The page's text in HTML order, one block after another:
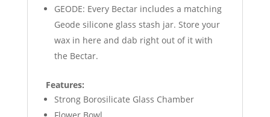
GEODE: Every Bectar includes a matching
Geode silicone glass stash jar. Store your
wax in here and dab right out of it with
the Bectar.
Features:
Strong Borosilicate Glass Chamber